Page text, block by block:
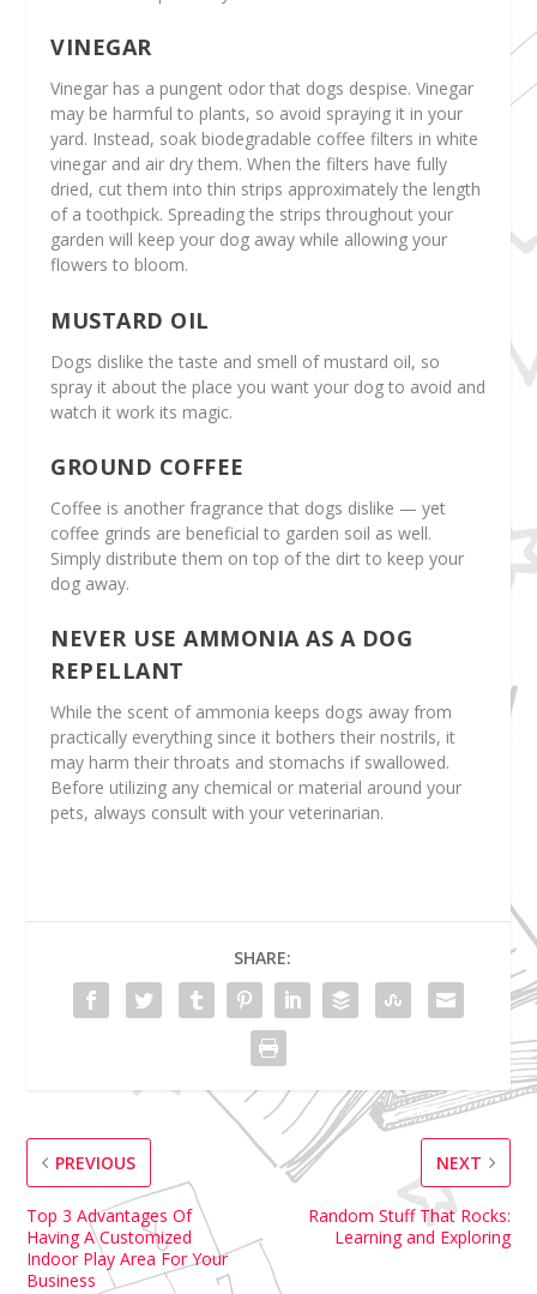
VINEGAR
Vinegar has a pungent odor that dogs despise. Vinegar
may be harmful to plants, so avoid spraying it in your
yard. Instead, soak biodegradable coffee filters in white
vinegar and air dry them. When the filters have fully
dried, cut them into thin strips approximately the length
of a toothpick. Spreading the strips throughout your
garden will keep your dog away while allowing your
flowers to bloom.
MUSTARD OIL
Dogs dislike the taste and smell of mustard oil, so
spray it about the place you want your dog to avoid and
watch it work its magic.
GROUND COFFEE
Coffee is another fragrance that dogs dislike — yet
coffee grinds are beneficial to garden soil as well.
Simply distribute them on top of the dirt to keep your
dog away.
NEVER USE AMMONIA AS A DOG
REPELLANT
While the scent of ammonia keeps dogs away from
practically everything since it bothers their nostrils, it
may harm their throats and stomachs if swallowed.
Before utilizing any chemical or material around your
pets, always consult with your veterinarian.
SHARE:
PREVIOUS
Top 3 Advantages Of
Having A Customized
Indoor Play Area For Your
Business
NEXT
Random Stuff That Rocks:
Learning and Exploring